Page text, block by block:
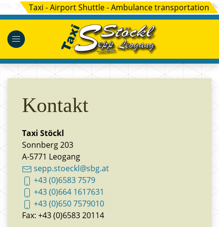
Taxi - Airport Shuttle - Ambulance transportation
Kontakt
Taxi Stöckl
Sonnberg 203
A-5771 Leogang
sepp.stoeckl@sbg.at
+43 (0)6583 7579
+43 (0)664 1617631
+43 (0)650 7579010
Fax: +43 (0)6583 20114